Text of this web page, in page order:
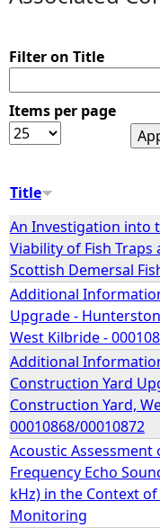
Filter on Title
Items per page
Title
An Investigation into
Viability of Fish Traps
Scottish Demersal
Additional
Upgrade -
West Kilbride -
Additional
Construction Yard
Construction Yard,
00010868/00010872
Acoustic Assessment
Frequency Echo
kHz) in the Context
Monitoring